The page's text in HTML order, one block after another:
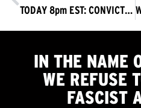
TODAY 8pm EST: CONVICT TRUMP-Panel on Impeachment Trial & Need to Refuse Fascism / Protests Mon, Tues, Wed
IN THE NAME
WE REFUSE
FASCIST